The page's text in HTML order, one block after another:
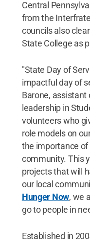
Central
from the
councils also
State College as
"State Day of
impactful day of
Barone, assistant
leadership in
volunteers who
role models on
the importance
community. This
projects that will
our local
Hunger Now, we
go to people in
Established in